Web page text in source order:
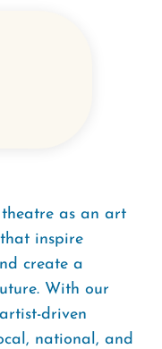
theatre as an art
inspire
create a
With our
driven
national, and